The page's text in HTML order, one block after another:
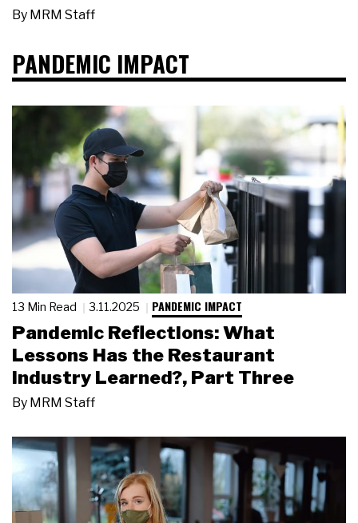
By MRM Staff
PANDEMIC IMPACT
13 Min Read 3.11.2025 PANDEMIC IMPACT
Pandemic Reflections: What
Lessons Has the Restaurant
Industry Learned?, Part Three
By MRM Staff